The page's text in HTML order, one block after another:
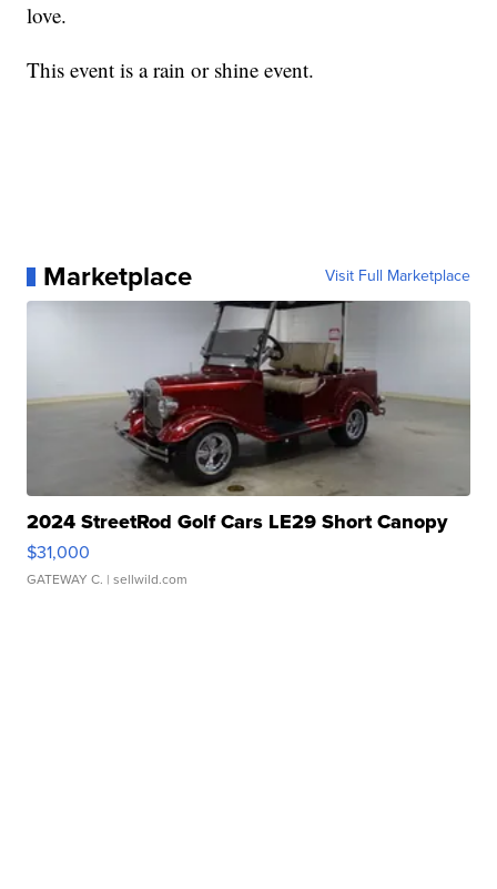
love.
This event is a rain or shine event.
Marketplace Visit Full Marketplace
2024 StreetRod Golf Cars LE29 Short Canopy
$31,000
GATEWAY C. | sellwild.com